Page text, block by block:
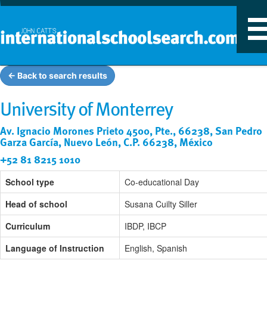
← Back to search results
University of Monterrey
Av. Ignacio Morones Prieto 4500, Pte., 66238, San Pedro
Garza García, Nuevo León, C.P. 66238, México
+52 81 8215 1010
School type
Co-educational Day
Head of school
Susana Cuilty Siller
Curriculum
IBDP, IBCP
Language of Instruction
English, Spanish